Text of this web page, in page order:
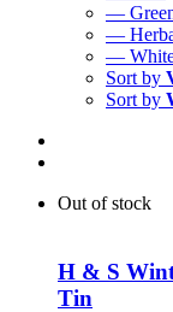
—
—
—
Sort by
Sort by
Out of stock
H & S
Tin